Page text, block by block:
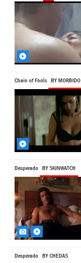
Chain of Fools BY MORBIDO
Desperado BY SKINWATCH
Desperado BY CHEDAS